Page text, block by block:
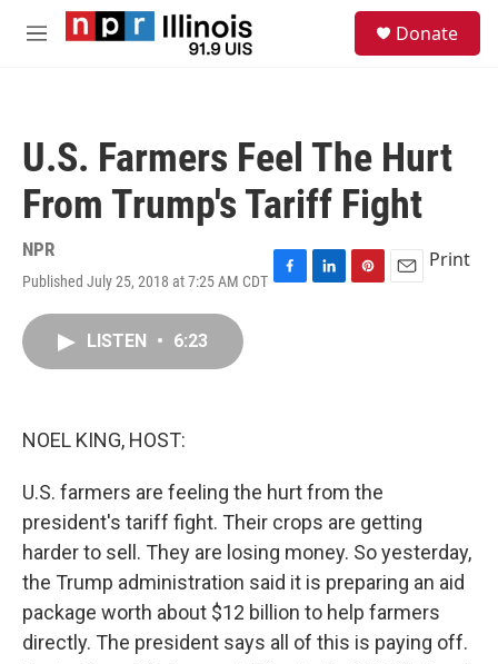
Skip to main content
M
Donate
U.S. Farmers Feel The Hurt
From Trump's Tariff Fight
NPR
Published July 25, 2018 at 7:25 AM CDT F
L
P
E
Print
LISTEN • 6:23
NOEL KING, HOST:
U.S. farmers are feeling the hurt from the
president's tariff fight. Their crops are getting
harder to sell. They are losing money. So yesterday,
the Trump administration said it is preparing an aid
package worth about $12 billion to help farmers
directly. The president says all of this is paying off.